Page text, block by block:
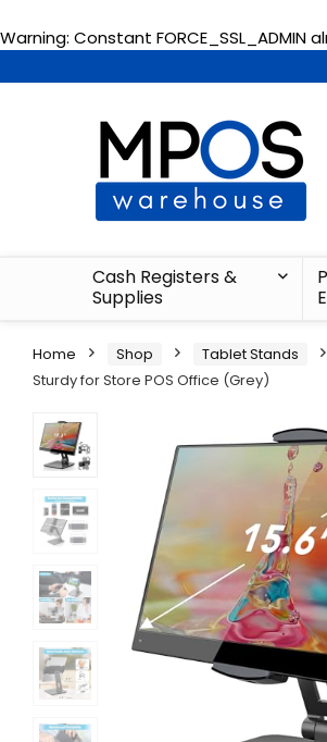
Warning: Constant FORCE_SSL_ADMIN
Cash Registers &
Supplies
Home Shop Tablet Stands
Sturdy for Store POS Office (Grey)